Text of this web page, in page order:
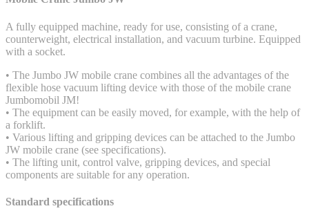
A fully equipped machine, ready for use, consisting of a crane,
counterweight, electrical installation, and vacuum turbine. Equipped
with a socket.
• The Jumbo JW mobile crane combines all the advantages of the
flexible hose vacuum lifting device with those of the mobile crane
Jumbomobil JM!
• The equipment can be easily moved, for example, with the help of
a forklift.
• Various lifting and gripping devices can be attached to the Jumbo
JW mobile crane (see specifications).
• The lifting unit, control valve, gripping devices, and special
components are suitable for any operation.
Standard specifications